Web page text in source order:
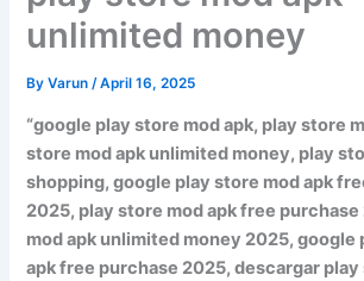
unlimited money
ByVarun /April 16, 2025
“google play store mod apk, play store
store mod apk unlimited money, play
shopping, google play store mod apk
2025, play store mod apk free
mod apk unlimited money 2025, google
apk free purchase 2025, descargar play